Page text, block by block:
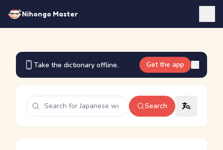
Nihongo Master
Take the dictionary offline. Get the app
Search